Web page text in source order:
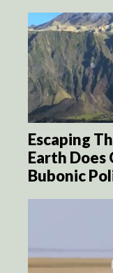
Escaping
Earth Does
Bubonic